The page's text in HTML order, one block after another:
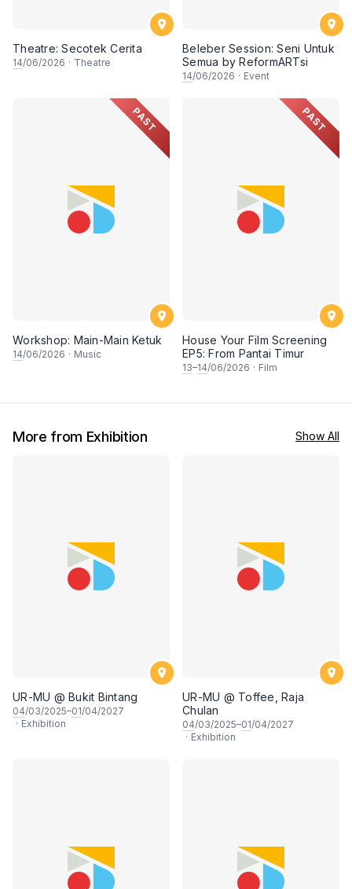
Theatre: Secotek Cerita
14/06/2026 · Theatre
Beleber Session: Seni Untuk
Semua by ReformARTsi
14/06/2026 · Event
PAST
Workshop: Main-Main Ketuk
14/06/2026 · Music
PAST
House Your Film Screening
EP5: From Pantai Timur
13–14/06/2026 · Film
More from Exhibition Show All
UR-MU @ Bukit Bintang
04/03/2025–01/04/2027
· Exhibition
UR-MU @ Toffee, Raja
Chulan
04/03/2025–01/04/2027
· Exhibition